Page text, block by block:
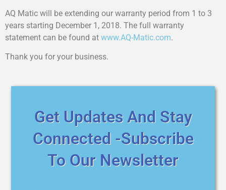
AQ Matic will be extending our warranty period from 1 to 3
years starting December 1, 2018. The full warranty
statement can be found at www.AQ-Matic.com.
Thank you for your business.
Get Updates And Stay
Connected -Subscribe
To Our Newsletter